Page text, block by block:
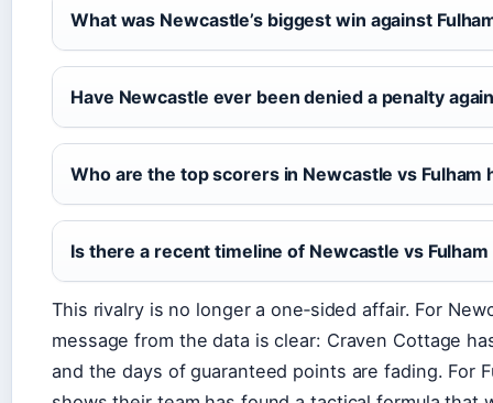
What was Newcastle’s biggest win against
Have Newcastle ever been denied a penalty
Who are the top scorers in Newcastle vs Fulham
Is there a recent timeline of Newcastle vs
This rivalry is no longer a one‑sided affair. For
message from the data is clear: Craven Cottage
and the days of guaranteed points are fading. For